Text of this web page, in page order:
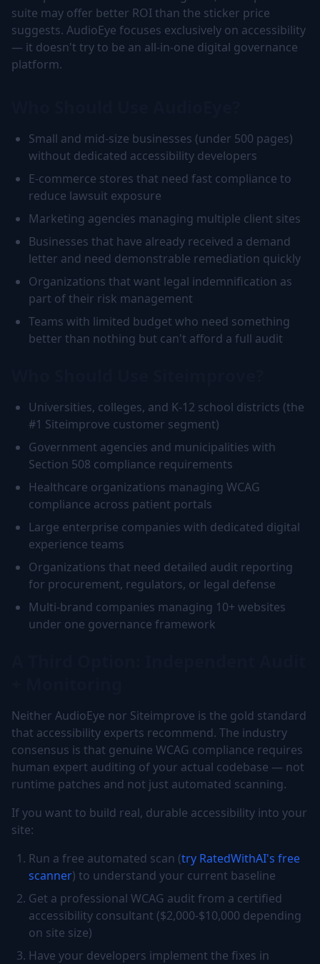
suite may offer better ROI than the sticker price
suggests. AudioEye focuses exclusively on accessibility
— it doesn't try to be an all-in-one digital governance
platform.
Small and mid-size businesses (under 500 pages)
without dedicated accessibility developers
E-commerce stores that need fast compliance to
reduce lawsuit exposure
Marketing agencies managing multiple client sites
Businesses that have already received a demand
letter and need demonstrable remediation quickly
Organizations that want legal indemnification as
part of their risk management
Teams with limited budget who need something
better than nothing but can't afford a full audit
Universities, colleges, and K-12 school districts (the
#1 Siteimprove customer segment)
Government agencies and municipalities with
Section 508 compliance requirements
Healthcare organizations managing WCAG
compliance across patient portals
Large enterprise companies with dedicated digital
experience teams
Organizations that need detailed audit reporting
for procurement, regulators, or legal defense
Multi-brand companies managing 10+ websites
under one governance framework
Neither AudioEye nor Siteimprove is the gold standard
that accessibility experts recommend. The industry
consensus is that genuine WCAG compliance requires
human expert auditing of your actual codebase — not
runtime patches and not just automated scanning.
If you want to build real, durable accessibility into your
site:
Run a free automated scan (try RatedWithAI's free
scanner) to understand your current baseline
Get a professional WCAG audit from a certified
accessibility consultant ($2,000-$10,000 depending
on site size)
Have your developers implement the fixes in